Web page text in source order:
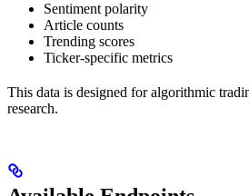
Sentiment polarity
Article counts
Trending scores
Ticker-specific metrics
This data is designed for algorithmic
research.